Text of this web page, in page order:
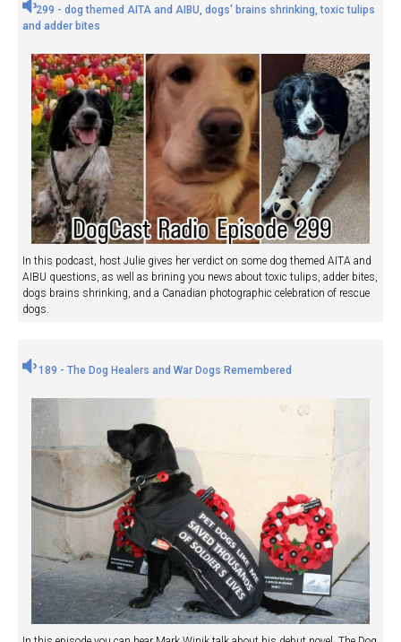
299 - dog themed AITA and AIBU, dogs' brains shrinking, toxic tulips
and adder bites
In this podcast, host Julie gives her verdict on some dog themed AITA and
AIBU questions, as well as brining you news about toxic tulips, adder bites,
dogs brains shrinking, and a Canadian photographic celebration of rescue
dogs.
189 - The Dog Healers and War Dogs Remembered